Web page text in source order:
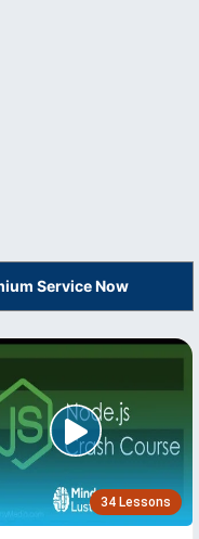
Service Now
34 Lessons